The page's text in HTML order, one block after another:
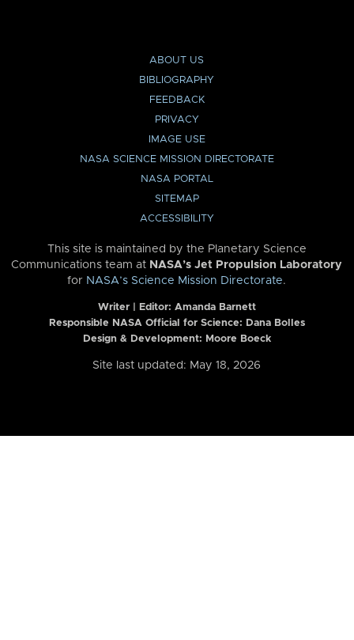
ABOUT US
BIBLIOGRAPHY
FEEDBACK
PRIVACY
IMAGE USE
NASA SCIENCE MISSION DIRECTORATE
NASA PORTAL
SITEMAP
ACCESSIBILITY
This site is maintained by the Planetary Science
Communications team at NASA’s Jet Propulsion Laboratory
for NASA’s Science Mission Directorate.
Writer | Editor: Amanda Barnett
Responsible NASA Official for Science: Dana Bolles
Design & Development: Moore Boeck
Site last updated: May 18, 2026